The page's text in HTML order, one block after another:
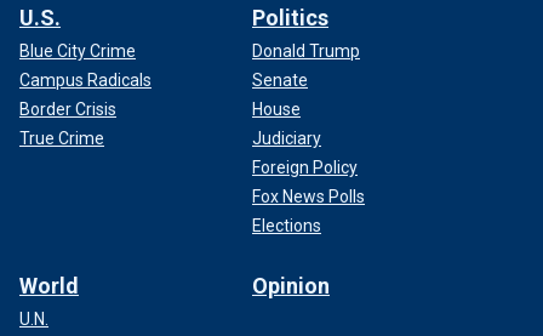
U.S.
Blue City Crime
Campus Radicals
Border Crisis
True Crime
Politics
Donald Trump
Senate
House
Judiciary
Foreign Policy
Fox News Polls
Elections
World
U.N.
Opinion